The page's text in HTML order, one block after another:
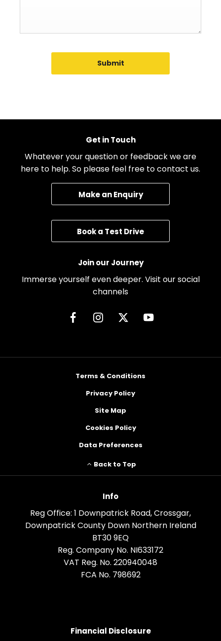
Submit
Get in Touch
Whatever your question or feedback we are
here to help. So please feel free to contact us.
Make an Enquiry
Book a Test Drive
Join our Journey
Immerse yourself even deeper. Visit our social
channels
Terms & Conditions
Privacy Policy
Site Map
Cookies Policy
Data Preferences
Back to Top
Info
Reg Office: 1 Downpatrick Road, Crossgar,
Downpatrick County Down Northern Ireland
BT30 9EQ
Reg. Company No. NI633172
VAT Reg. No. 220940048
FCA No. 798692
Financial Disclosure